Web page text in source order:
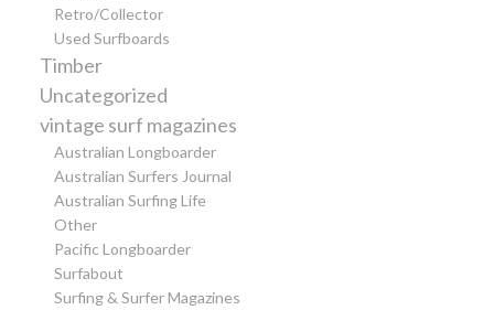
Retro/Collector
Used Surfboards
Timber
Uncategorized
vintage surf magazines
Australian Longboarder
Australian Surfers Journal
Australian Surfing Life
Other
Pacific Longboarder
Surfabout
Surfing & Surfer Magazines